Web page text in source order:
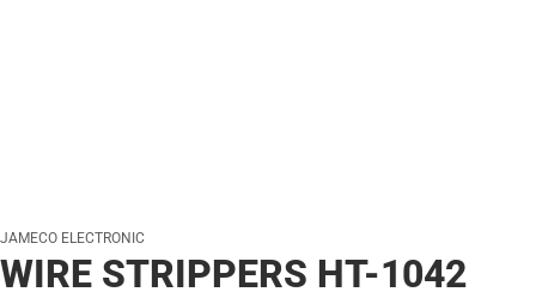
JAMECO ELECTRONIC
WIRE STRIPPERS HT-1042